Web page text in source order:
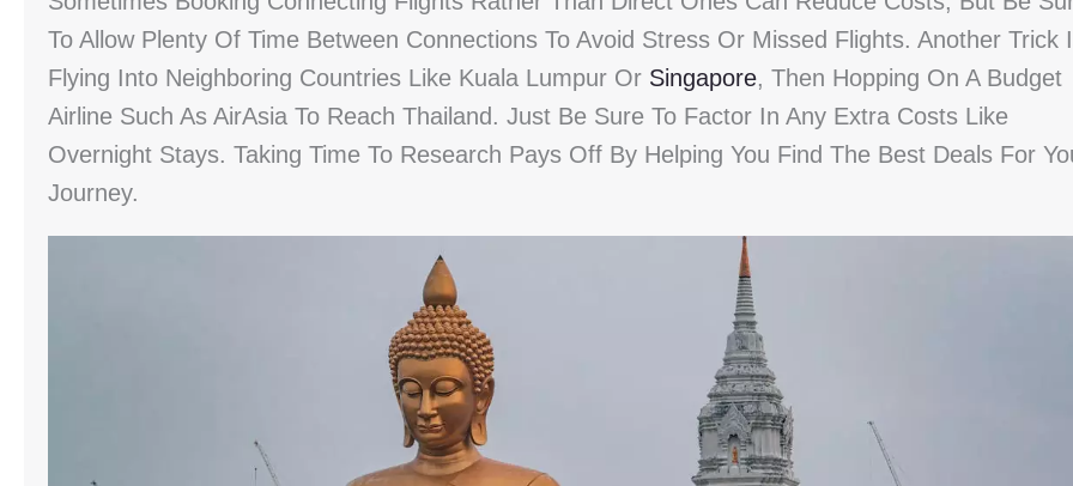
To Allow Plenty Of Time Between Connections To Avoid Stress Or Missed Flights. Another Trick
Flying Into Neighboring Countries Like Kuala Lumpur Or Singapore, Then Hopping On A Budget
Airline Such As AirAsia To Reach Thailand. Just Be Sure To Factor In Any Extra Costs Like
Overnight Stays. Taking Time To Research Pays Off By Helping You Find The Best Deals For
Journey.